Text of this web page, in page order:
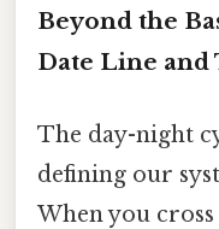
Beyond the
Date Line and
The day-night
defining our
When you